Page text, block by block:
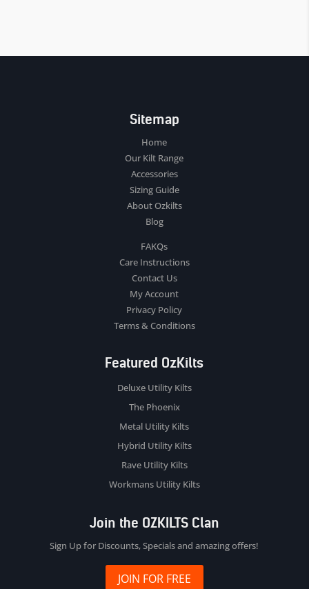
Sitemap
Home
Our Kilt Range
Accessories
Sizing Guide
About Ozkilts
Blog
FAKQs
Care Instructions
Contact Us
My Account
Privacy Policy
Terms & Conditions
Featured OzKilts
Deluxe Utility Kilts
The Phoenix
Metal Utility Kilts
Hybrid Utility Kilts
Rave Utility Kilts
Workmans Utility Kilts
Join the OZKILTS Clan
Sign Up for Discounts, Specials and amazing offers!
JOIN FOR FREE